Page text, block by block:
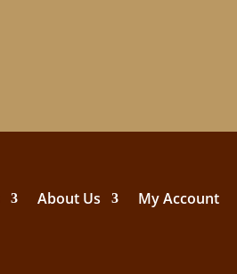
About Us My Account